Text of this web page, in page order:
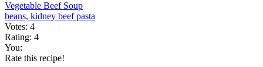
Vegetable Beef Soup
beans, kidney beefpasta
Votes: 4
Rating: 4
You:
Rate this recipe!